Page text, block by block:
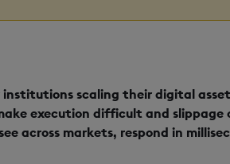
scaling their digital
execution difficult and slippage
across markets, respond in